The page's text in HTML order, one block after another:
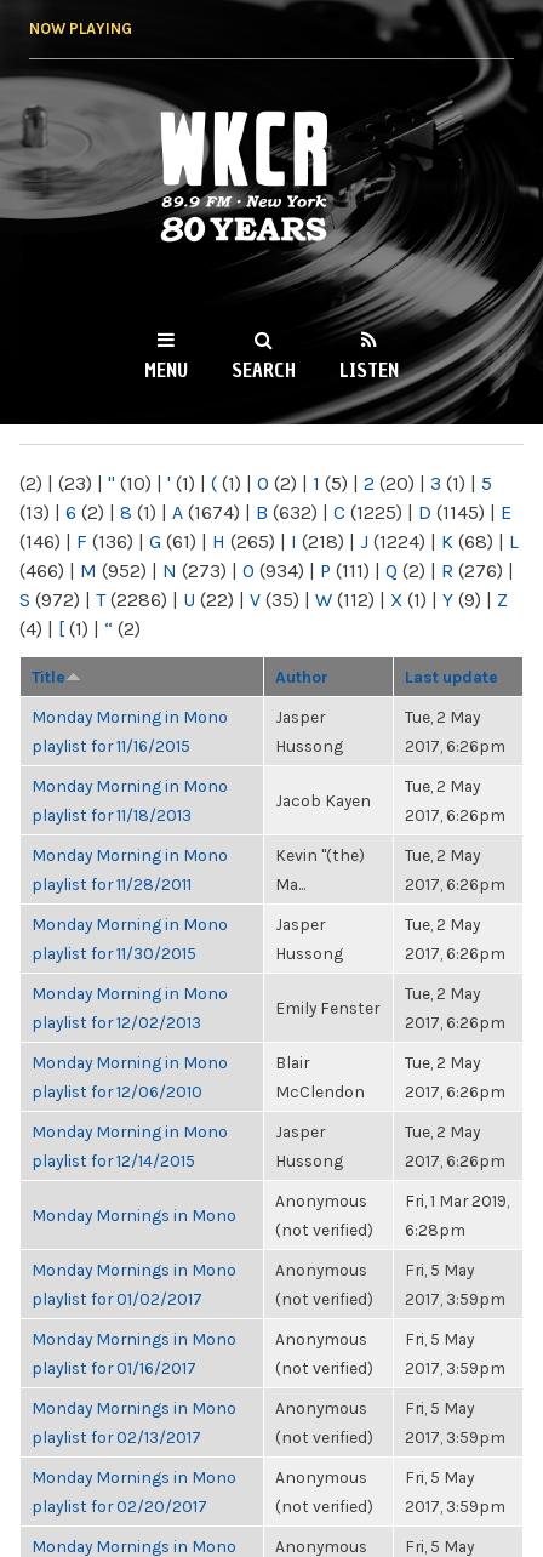
NOW PLAYING
WKCR 89.9FM
NY
MENU SEARCH LISTEN
(2) | (23) | " (10) | ' (1) | ( (1) | 0 (2) | 1 (5) | 2 (20) | 3 (1) | 5
(13) | 6 (2) | 8 (1) | A (1674) | B (632) | C (1225) | D (1145) | E
(146) | F (136) | G (61) | H (265) | I (218) | J (1224) | K (68) | L
(466) | M (952) | N (273) | O (934) | P (111) | Q (2) | R (276) |
S (972) | T(2286) | U (22) | V (35) | W (112) | X (1) | Y (9) | Z
(4) | [ (1) | “ (2)
Title Author Last update
Monday Morning in Mono
playlist for 11/16/2015
Jasper
Hussong
Tue, 2 May
2017, 6:26pm
Monday Morning in Mono
playlist for 11/18/2013
Jacob Kayen
Tue, 2 May
2017, 6:26pm
Monday Morning in Mono
playlist for 11/28/2011
Kevin "(the)
Ma...
Tue, 2 May
2017, 6:26pm
Monday Morning in Mono
playlist for 11/30/2015
Jasper
Hussong
Tue, 2 May
2017, 6:26pm
Monday Morning in Mono
playlist for 12/02/2013
Emily Fenster
Tue, 2 May
2017, 6:26pm
Monday Morning in Mono
playlist for 12/06/2010
Blair
McClendon
Tue, 2 May
2017, 6:26pm
Monday Morning in Mono
playlist for 12/14/2015
Jasper
Hussong
Tue, 2 May
2017, 6:26pm
Monday Mornings in Mono
Anonymous
(not verified)
Fri, 1 Mar 2019,
6:28pm
Monday Mornings in Mono
playlist for 01/02/2017
Anonymous
(not verified)
Fri, 5 May
2017, 3:59pm
Monday Mornings in Mono
playlist for 01/16/2017
Anonymous
(not verified)
Fri, 5 May
2017, 3:59pm
Monday Mornings in Mono
playlist for 02/13/2017
Anonymous
(not verified)
Fri, 5 May
2017, 3:59pm
Monday Mornings in Mono
playlist for 02/20/2017
Anonymous
(not verified)
Fri, 5 May
2017, 3:59pm
Monday Mornings in Mono
Anonymous
Fri, 5 May